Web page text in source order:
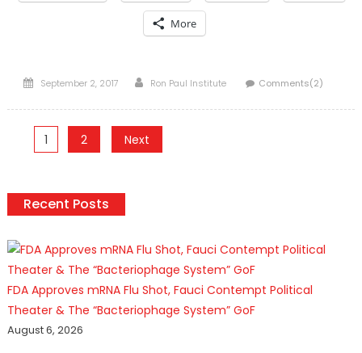
More
Posted
September 2, 2017 Author
Ron Paul Institute Comments(2)
Posts
1 2 Next
Recent Posts
FDA Approves mRNA Flu Shot, Fauci Contempt Political
Theater & The “Bacteriophage System” GoF
August 6, 2026